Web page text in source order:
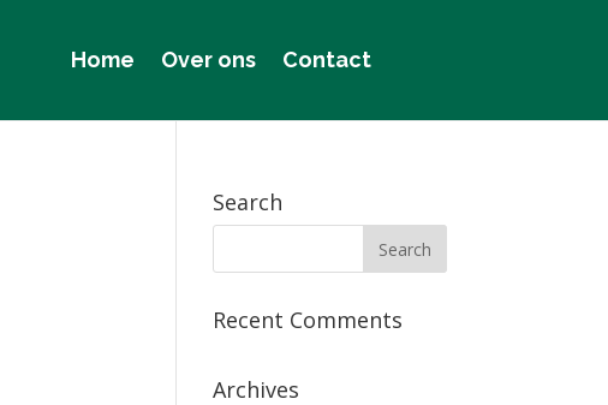
Home Over ons Contact
Search
Recent Comments
Archives